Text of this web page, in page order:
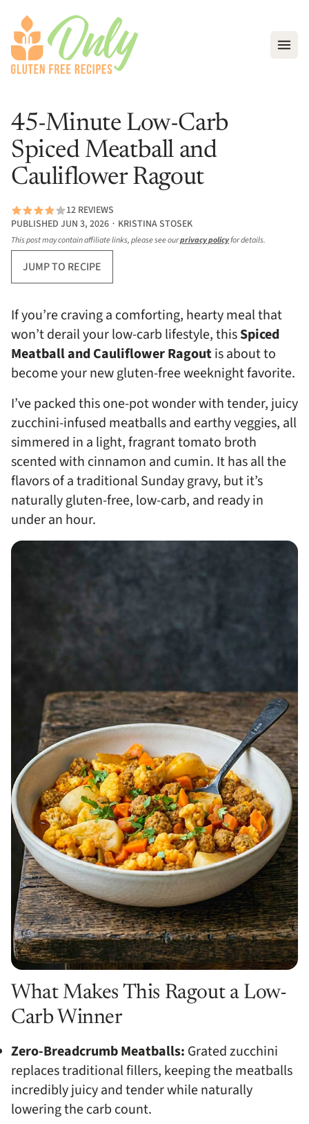
45-Minute Low-Carb
Spiced Meatball and
Cauliflower Ragout
12 REVIEWS
PUBLISHED JUN 3, 2026 ∙ KRISTINA STOSEK
This post may contain affiliate links, please see ourprivacy policyfor details.
JUMP TO RECIPE
If you’re craving a comforting, hearty meal that
won’t derail your low-carb lifestyle, thisSpiced
Meatball and Cauliflower Ragoutis about to
become your new gluten-free weeknight favorite.
I’ve packed this one-pot wonder with tender, juicy
zucchini-infused meatballs and earthy veggies, all
simmered in a light, fragrant tomato broth
scented with cinnamon and cumin. It has all the
flavors of a traditional Sunday gravy, but it’s
naturally gluten-free, low-carb, and ready in
under an hour.
What Makes This Ragout a Low-
Carb Winner
Zero-Breadcrumb Meatballs: Grated zucchini
replaces traditional fillers, keeping the meatballs
incredibly juicy and tender while naturally
lowering the carb count.